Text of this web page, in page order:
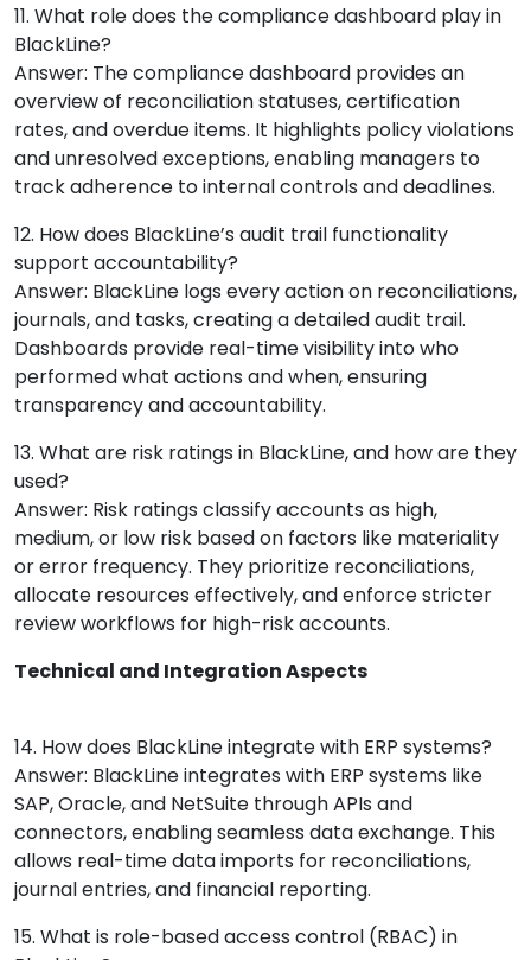
11. What role does the compliance dashboard play in
BlackLine?
Answer: The compliance dashboard provides an
overview of reconciliation statuses, certification
rates, and overdue items. It highlights policy violations
and unresolved exceptions, enabling managers to
track adherence to internal controls and deadlines.
12. How does BlackLine’s audit trail functionality
support accountability?
Answer: BlackLine logs every action on reconciliations,
journals, and tasks, creating a detailed audit trail.
Dashboards provide real-time visibility into who
performed what actions and when, ensuring
transparency and accountability.
13. What are risk ratings in BlackLine, and how are they
used?
Answer: Risk ratings classify accounts as high,
medium, or low risk based on factors like materiality
or error frequency. They prioritize reconciliations,
allocate resources effectively, and enforce stricter
review workflows for high-risk accounts.
Technical and Integration Aspects
14. How does BlackLine integrate with ERP systems?
Answer: BlackLine integrates with ERP systems like
SAP, Oracle, and NetSuite through APIs and
connectors, enabling seamless data exchange. This
allows real-time data imports for reconciliations,
journal entries, and financial reporting.
15. What is role-based access control (RBAC) in